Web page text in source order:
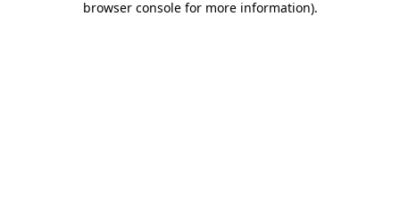
browser console for more information).